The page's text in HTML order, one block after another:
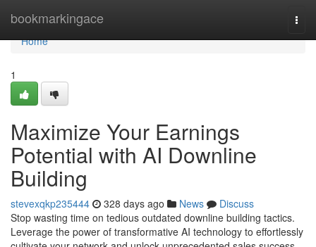
bookmarkingace
Home
Home
1
Maximize Your Earnings
Potential with AI Downline
Building
stevexqkp235444 328 days ago News
Discuss
Stop wasting time on tedious outdated downline building tactics.
Leverage the power of transformative AI technology to effortlessly